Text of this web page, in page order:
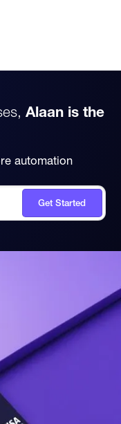
Alaan is the
automation